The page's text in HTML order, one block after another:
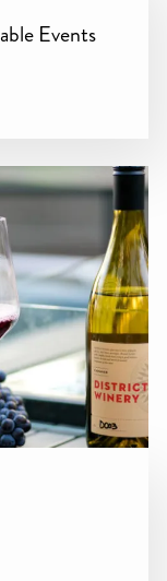
Events